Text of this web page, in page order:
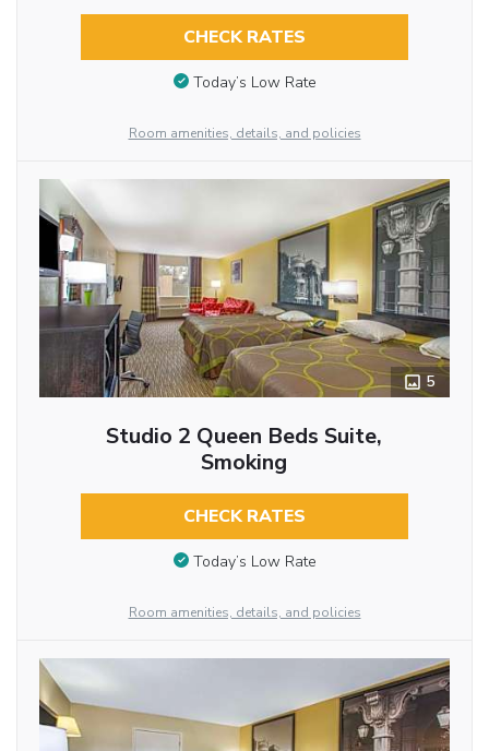
CHECK RATES
Today’s Low Rate
Room amenities, details, and policies
5
Studio 2 Queen Beds Suite,
Smoking
CHECK RATES
Today’s Low Rate
Room amenities, details, and policies